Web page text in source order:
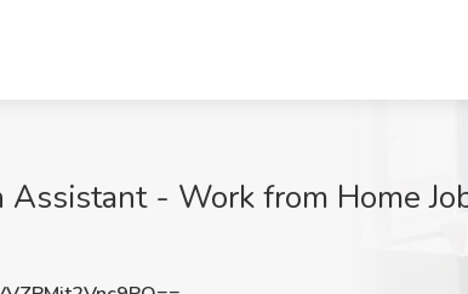
- Work from Home